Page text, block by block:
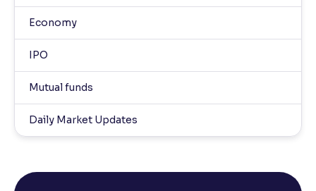
Economy
IPO
Mutual funds
Daily Market Updates